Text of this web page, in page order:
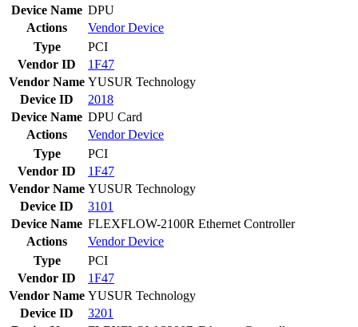
Device Name DPU
Actions
VendorDevice
Type
PCI
Vendor ID
1F47
Vendor Name YUSUR Technology
Device ID
2018
Device Name DPU Card
Actions
VendorDevice
Type
PCI
Vendor ID
1F47
Vendor Name YUSUR Technology
Device ID
3101
Device Name FLEXFLOW-2100R Ethernet Controller
Actions
VendorDevice
Type
PCI
Vendor ID
1F47
Vendor Name YUSUR Technology
Device ID
3201